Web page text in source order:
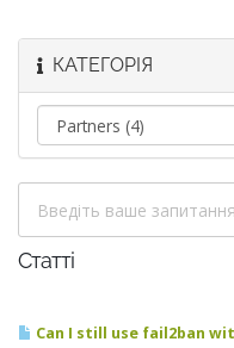
КАТЕГОРІЯ
Статті
Can I still use fail2ban